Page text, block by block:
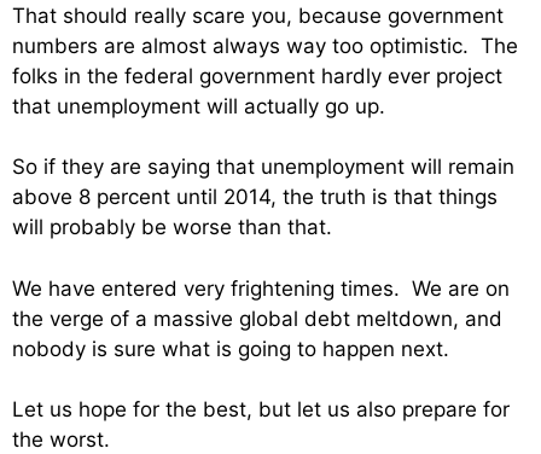
That should really scare you, because government
numbers are almost always way too optimistic. The
folks in the federal government hardly ever project
that unemployment will actually go up.
So if they are saying that unemployment will remain
above 8 percent until 2014, the truth is that things
will probably be worse than that.
We have entered very frightening times. We are on
the verge of a massive global debt meltdown, and
nobody is sure what is going to happen next.
Let us hope for the best, but let us also prepare for
the worst.